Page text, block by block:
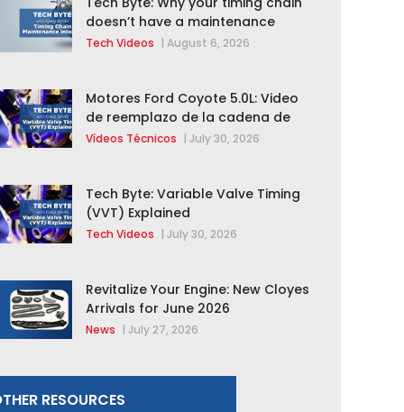
doesn’t have a maintenance
interval
Tech Videos | August 6, 2026
Motores Ford Coyote 5.0L: Video
de reemplazo de la cadena de
distribución de la F-150 2015 –
Vídeos Técnicos | July 30, 2026
Tech Byte: Variable Valve Timing
(VVT) Explained
Tech Videos | July 30, 2026
Revitalize Your Engine: New Cloyes
Arrivals for June 2026
News | July 27, 2026
RESOURCES